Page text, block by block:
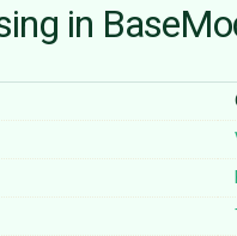
in